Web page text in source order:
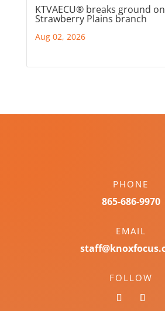
KTVAECU® breaks ground
Strawberry Plains branch
Aug 02, 2026
PHONE
865-686-9970
EMAIL
FOLLOW